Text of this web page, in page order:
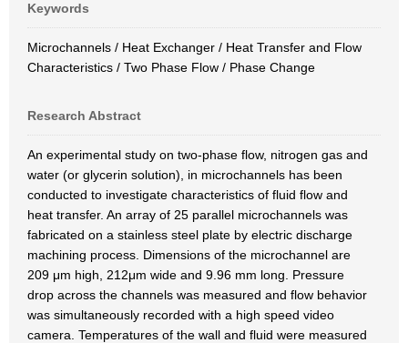
Keywords
Microchannels / Heat Exchanger / Heat Transfer and Flow
Characteristics / Two Phase Flow / Phase Change
Research Abstract
An experimental study on two-phase flow, nitrogen gas and
water (or glycerin solution), in microchannels has been
conducted to investigate characteristics of fluid flow and
heat transfer. An array of 25 parallel microchannels was
fabricated on a stainless steel plate by electric discharge
machining process. Dimensions of the microchannel are
209 μm high, 212μm wide and 9.96 mm long. Pressure
drop across the channels was measured and flow behavior
was simultaneously recorded with a high speed video
camera. Temperatures of the wall and fluid were measured